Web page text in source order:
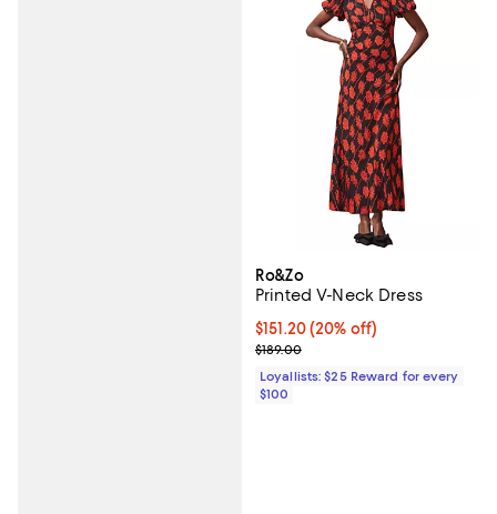
Ro&Zo
Printed V-Neck Dress
Current price $151.20; 20% off;
$151.20(20% off)
Previous price $189.00
$189.00
Loyallists: $25 Reward for every
$100